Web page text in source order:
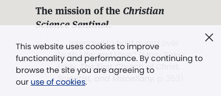
This website uses cookies to improve
functionality and performance. By continuing to
browse the site you are agreeing to
our use of cookies.
The mission of the Christian
Science Sentinel.
". . . intended to hold guard over
Truth, Life, and Love.” (Mary Baker
Eddy,The First Church of Christ,
Scientist, and Miscellany